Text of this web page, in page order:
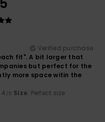
Verified purchase
fit". A bit larger that
but perfect for the
more space witin the
4 /5 Size: Perfect size